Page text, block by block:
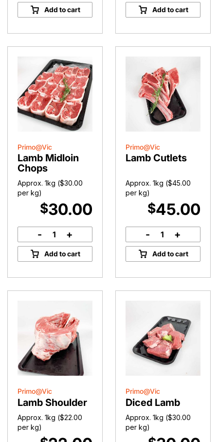
Chump
Chops
Add to cart
Pot
Lamb
Add to cart
Primo@Vic
Lamb Midloin
Chops
Approx. 1kg ($30.00
per kg)
$30.00
Lamb
Midloin
Chops
- +
Add to cart
Primo@Vic
Lamb Cutlets
Approx. 1kg ($45.00
per kg)
$45.00
Lamb
Cutlets
quantity
- +
Add to cart
Primo@Vic
Lamb Shoulder
Approx. 1kg ($22.00
per kg)
Primo@Vic
Diced Lamb
Approx. 1kg ($30.00
per kg)